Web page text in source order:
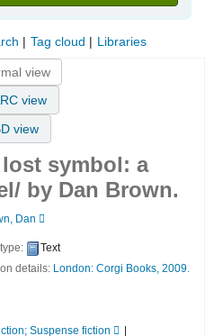
Tag cloud Libraries
view
view
view
symbol: a
by Dan Brown.
Dan
Text
details: London: Corgi Books, 2009.
Suspense fiction